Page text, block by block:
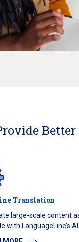
Better
Translation
large-scale content
with LanguageLine’s